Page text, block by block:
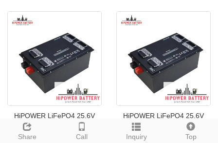
HiPOWER LiFePO4 25.6V
200Ah 24V Lithium
HiPOWER LiFePO4 25.6V
160Ah 24V Lithium
Share
Call Inquiry Top